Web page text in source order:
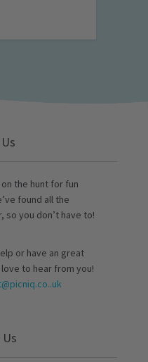
the hunt for fun
found all the
so you don’t have to!
or have an great
to hear from you!